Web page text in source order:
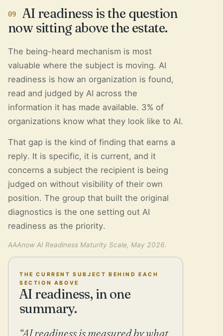
09
AI readiness is the question
now sitting above the estate.
The being-heard mechanism is most
valuable where the subject is moving. AI
readiness is how an organization is found,
read and judged by AI across the
information it has made available. 3% of
organizations know what they look like to AI.
That gap is the kind of finding that earns a
reply. It is specific, it is current, and it
concerns a subject the recipient is being
judged on without visibility of their own
position. The group that built the original
diagnostics is the one setting out AI
readiness as the priority.
AAAnow AI Readiness Maturity Scale, May 2026.
THE CURRENT SUBJECT BEHIND EACH
SECTION ABOVE
AI readiness, in one
summary.
“AI readiness is measured by what